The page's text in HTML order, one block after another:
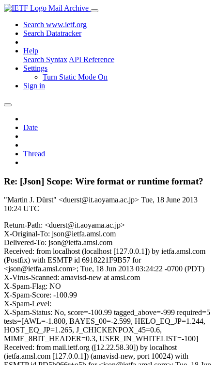
Mail Archive
Search www.ietf.org
Search Datatracker
Help
Search Syntax API Reference
Settings
Turn Static Mode On
Sign in
Date
Thread
Re: [Json] Scope: Wire format or runtime format?
"Martin J. Dürst" <duerst@it.aoyama.ac.jp> Tue, 18 June 2013
10:24 UTC
Return-Path: <duerst@it.aoyama.ac.jp>
X-Original-To: json@ietfa.amsl.com
Delivered-To: json@ietfa.amsl.com
Received: from localhost (localhost [127.0.0.1]) by ietfa.amsl.com
(Postfix) with ESMTP id 6918221F9B57 for
<json@ietfa.amsl.com>; Tue, 18 Jun 2013 03:24:22 -0700 (PDT)
X-Virus-Scanned: amavisd-new at amsl.com
X-Spam-Flag: NO
X-Spam-Score: -100.99
X-Spam-Level:
X-Spam-Status: No, score=-100.99 tagged_above=-999 required=5
tests=[AWL=-1.800, BAYES_00=-2.599, HELO_EQ_JP=1.244,
HOST_EQ_JP=1.265, J_CHICKENPOX_45=0.6,
MIME_8BIT_HEADER=0.3, USER_IN_WHITELIST=-100]
Received: from mail.ietf.org ([12.22.58.30]) by localhost
(ietfa.amsl.com [127.0.0.1]) (amavisd-new, port 10024) with